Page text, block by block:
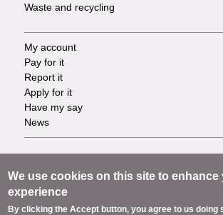
Waste and recycling
Footer
-
Tasks
My account
Pay for it
Report it
Apply for it
Have my say
News
Footer
-
Accessibility
Privacy
Terms
We use cookies on this site to enhance
experience
By clicking the Accept button, you agree to us doing